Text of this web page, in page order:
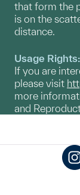
that form the
is on the
distance.
Usage Rights:
If you are
please visit
more
and